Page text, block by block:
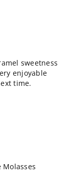
sweetness
enjoyable
time.